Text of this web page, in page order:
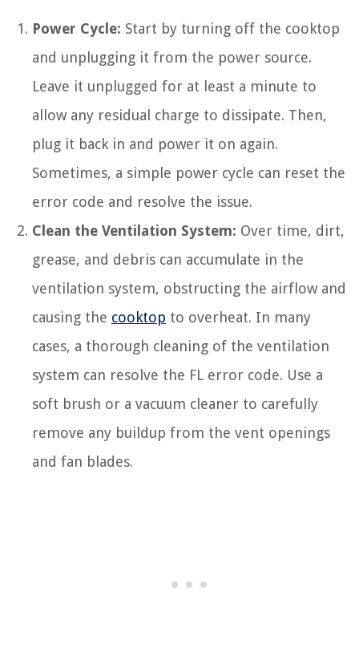
Power Cycle: Start by turning off the cooktop
and unplugging it from the power source.
Leave it unplugged for at least a minute to
allow any residual charge to dissipate. Then,
plug it back in and power it on again.
Sometimes, a simple power cycle can reset the
error code and resolve the issue.
Clean the Ventilation System: Over time, dirt,
grease, and debris can accumulate in the
ventilation system, obstructing the airflow and
causing the cooktop to overheat. In many
cases, a thorough cleaning of the ventilation
system can resolve the FL error code. Use a
soft brush or a vacuum cleaner to carefully
remove any buildup from the vent openings
and fan blades.